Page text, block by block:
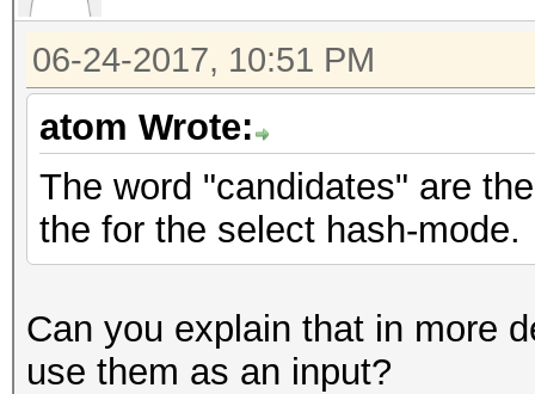
06-24-2017, 10:51 PM
atom Wrote:
The word "candidates" are
the for the select hash-mode.
Can you explain that in more
use them as an input?